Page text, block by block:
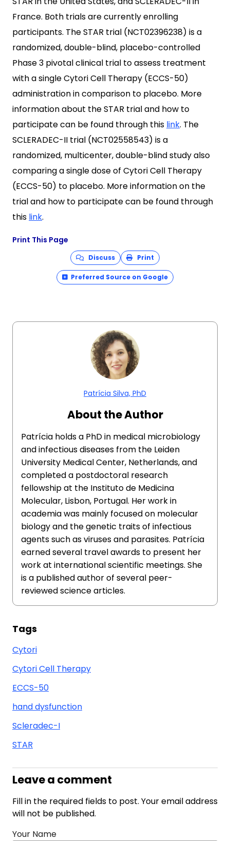
France. Both trials are currently enrolling
participants. The STAR trial (NCT02396238) is a
randomized, double-blind, placebo-controlled
Phase 3 pivotal clinical trial to assess treatment
with a single Cytori Cell Therapy (ECCS-50)
administration in comparison to placebo. More
information about the STAR trial and how to
participate can be found through this link. The
SCLERADEC-II trial (NCT02558543) is a
randomized, multicenter, double-blind study also
comparing a single dose of Cytori Cell Therapy
(ECCS-50) to placebo. More information on the
trial and how to participate can be found through
this link.
Print This Page
Discuss Print
Preferred Source on Google
Patrícia Silva, PhD
About the Author
Patrícia holds a PhD in medical microbiology
and infectious diseases from the Leiden
University Medical Center, Netherlands, and
completed a postdoctoral research
fellowship at the Instituto de Medicina
Molecular, Lisbon, Portugal. Her work in
academia was mainly focused on molecular
biology and the genetic traits of infectious
agents such as viruses and parasites. Patrícia
earned several travel awards to present her
work at international scientific meetings. She
is a published author of several peer-
reviewed science articles.
Tags
Cytori
Cytori Cell Therapy
ECCS-50
hand dysfunction
Scleradec-I
STAR
Leave a comment
Fill in the required fields to post. Your email address
will not be published.
Your Name